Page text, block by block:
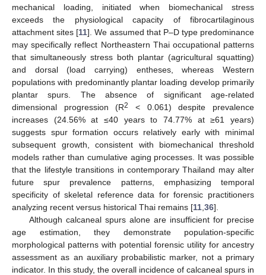
mechanical loading, initiated when biomechanical stress
exceeds the physiological capacity of fibrocartilaginous
attachment sites [11]. We assumed that P–D type predominance
may specifically reflect Northeastern Thai occupational patterns
that simultaneously stress both plantar (agricultural squatting)
and dorsal (load carrying) entheses, whereas Western
populations with predominantly plantar loading develop primarily
plantar spurs. The absence of significant age-related
dimensional progression (R2
< 0.061) despite prevalence
increases (24.56% at ≤40 years to 74.77% at ≥61 years)
suggests spur formation occurs relatively early with minimal
subsequent growth, consistent with biomechanical threshold
models rather than cumulative aging processes. It was possible
that the lifestyle transitions in contemporary Thailand may alter
future spur prevalence patterns, emphasizing temporal
specificity of skeletal reference data for forensic practitioners
analyzing recent versus historical Thai remains [11 36].
Although calcaneal spurs alone are insufficient for precise
age estimation, they demonstrate population-specific
morphological patterns with potential forensic utility for ancestry
assessment as an auxiliary probabilistic marker, not a primary
indicator. In this study, the overall incidence of calcaneal spurs in